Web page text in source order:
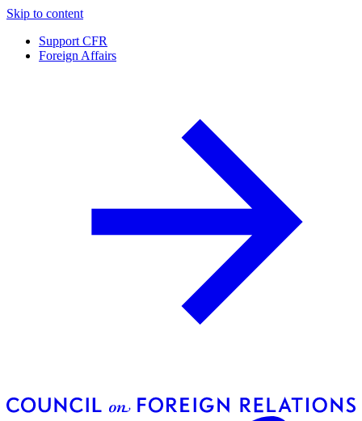
Skip to content
Support CFR
Foreign Affairs